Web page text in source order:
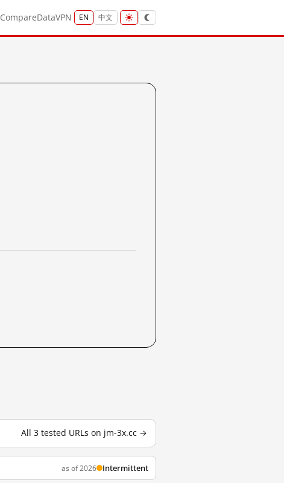
CompareDataVPN EN 中文
All 3 tested URLs on jm-3x.cc →
as of 2026 Intermittent